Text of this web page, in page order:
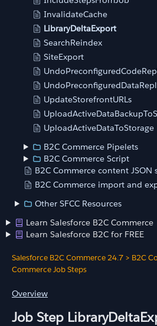
InvalidateCache
LibraryDeltaExport
SearchReindex
SiteExport
UpdateStorefrontURLs
UploadActiveDataToStorage
B2C Commerce Pipelets
B2C Commerce Script
B2C Commerce content JSON
B2C Commerce import and
Other SFCC Resources
Learn Salesforce B2C Commerce
Learn Salesforce B2C for FREE
Salesforce B2C Commerce 24.7 > B2C
Commerce Job Steps
Overview
Job Step